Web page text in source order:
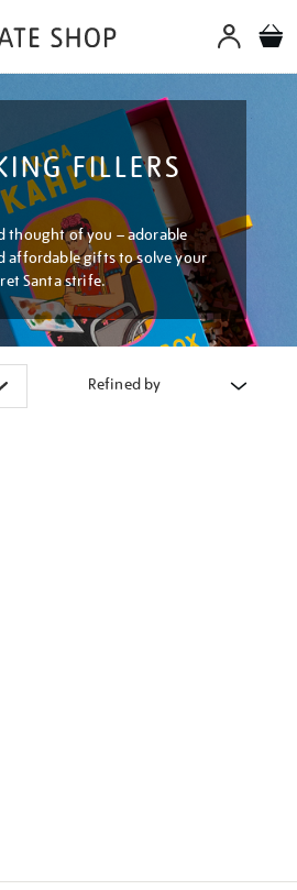
FILLERS
thought of you – adorable
affordable gifts to solve your
Santa strife.
Refined by